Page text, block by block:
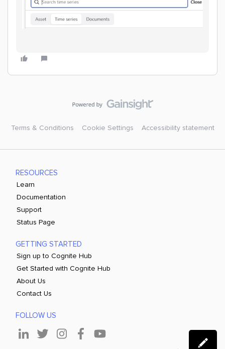
Terms & Conditions Cookie Settings Accessibility statement
RESOURCES
Learn
Documentation
Support
Status Page
GETTING STARTED
Sign up to Cognite Hub
Get Started with Cognite Hub
About Us
Contact Us
FOLLOW US